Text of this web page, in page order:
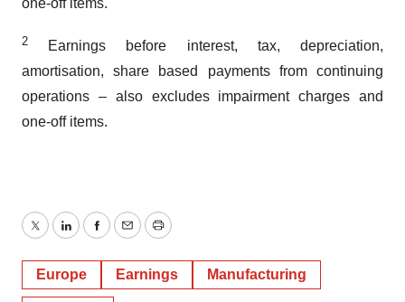
Policy
one-off items.
2 Earnings before interest, tax, depreciation,
amortisation, share based payments from continuing
operations – also excludes impairment charges and
one-off items.
TwitterLinkedInFacebook
EmailPrint
Europe Earnings Manufacturing